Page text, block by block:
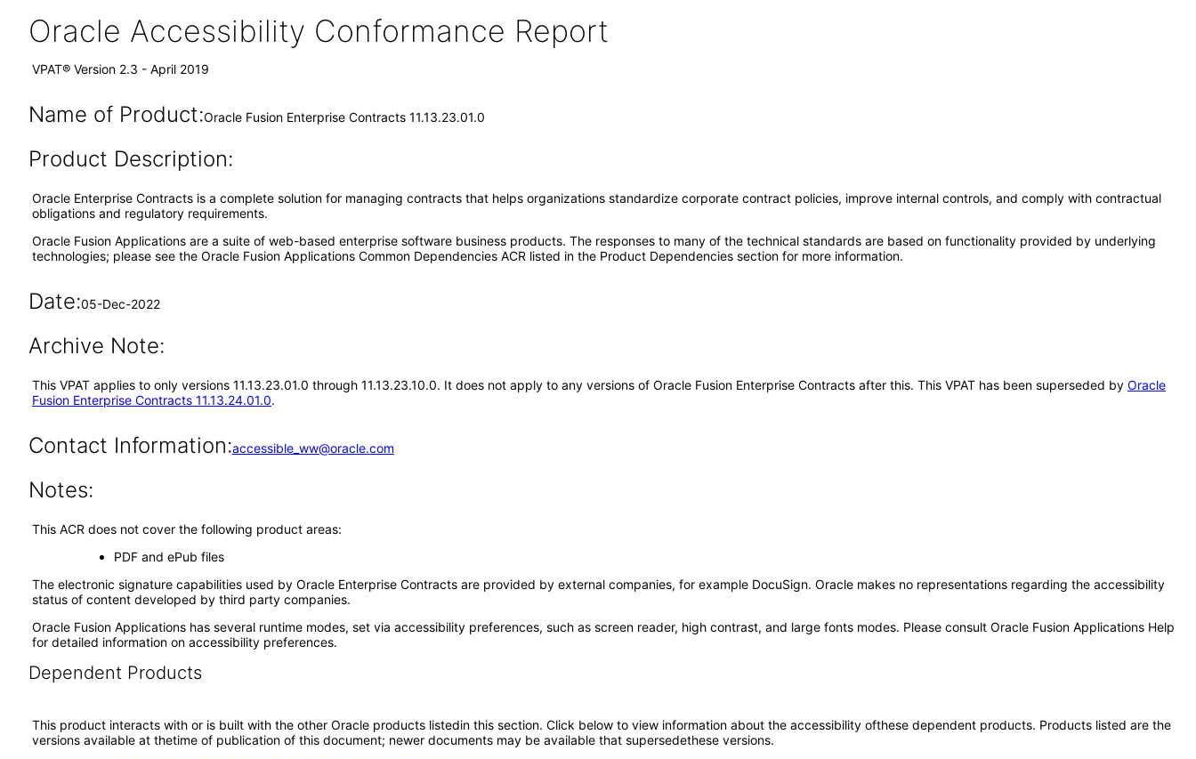
Oracle Accessibility Conformance Report
VPAT® Version 2.3 - April 2019
Name of Product:Oracle Fusion Enterprise Contracts 11.13.23.01.0
Product Description:
Oracle Enterprise Contracts is a complete solution for managing contracts that helps organizations standardize corporate contract policies, improve internal controls, and comply with contractual
obligations and regulatory requirements.
Oracle Fusion Applications are a suite of web-based enterprise software business products. The responses to many of the technical standards are based on functionality provided by underlying
technologies; please see the Oracle Fusion Applications Common Dependencies ACR listed in the Product Dependencies section for more information.
Date:05-Dec-2022
Archive Note:
This VPAT applies to only versions 11.13.23.01.0 through 11.13.23.10.0. It does not apply to any versions of Oracle Fusion Enterprise Contracts after this. This VPAT has been superseded by Oracle
Fusion Enterprise Contracts 11.13.24.01.0.
Contact Information:accessible_ww@oracle.com
Notes:
This ACR does not cover the following product areas:
PDF and ePub files
The electronic signature capabilities used by Oracle Enterprise Contracts are provided by external companies, for example DocuSign. Oracle makes no representations regarding the accessibility
status of content developed by third party companies.
Oracle Fusion Applications has several runtime modes, set via accessibility preferences, such as screen reader, high contrast, and large fonts modes. Please consult Oracle Fusion Applications Help
for detailed information on accessibility preferences.
Dependent Products
This product interacts with or is built with the other Oracle products listedin this section. Click below to view information about the accessibility ofthese dependent products. Products listed are the
versions available at thetime of publication of this document; newer documents may be available that supersedethese versions.